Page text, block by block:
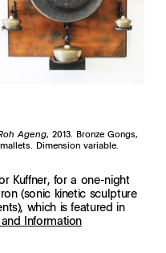
Ageng, 2013. Bronze Gongs,
Dimension variable.
Kuffner, for a one-night
(sonic kinetic sculpture
which is featured in
Information